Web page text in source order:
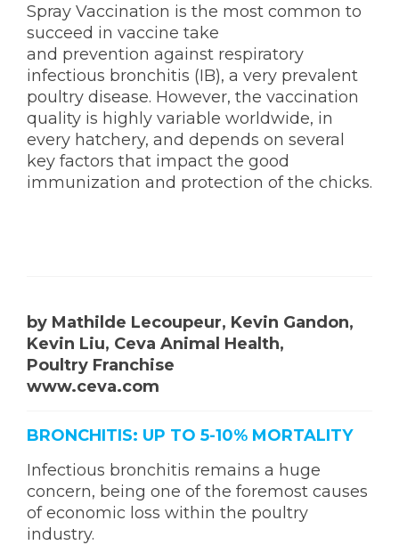
Spray Vaccination is the most common to
succeed in vaccine take
and prevention against respiratory
infectious bronchitis (IB), a very prevalent
poultry disease. However, the vaccination
quality is highly variable worldwide, in
every hatchery, and depends on several
key factors that impact the good
immunization and protection of the chicks.
by Mathilde Lecoupeur, Kevin Gandon,
Kevin Liu, Ceva Animal Health,
Poultry Franchise
www.ceva.com
BRONCHITIS: UP TO 5-10% MORTALITY
Infectious bronchitis remains a huge
concern, being one of the foremost causes
of economic loss within the poultry
industry.